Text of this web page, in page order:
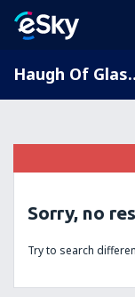
Haugh Of
Sorry, no
Try to search